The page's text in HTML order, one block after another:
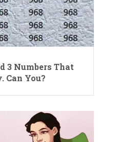
3 Numbers That
Can You?